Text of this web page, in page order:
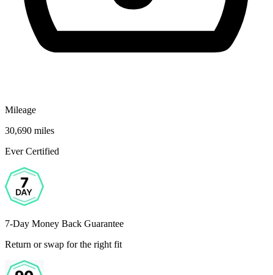
Mileage
30,690 miles
Ever Certified
7-Day Money Back Guarantee
Return or swap for the right fit